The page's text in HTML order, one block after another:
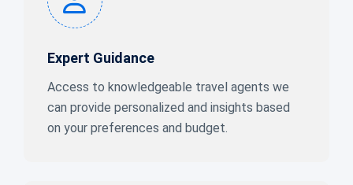
Expert Guidance
Access to knowledgeable travel agents we
can provide personalized and insights based
on your preferences and budget.